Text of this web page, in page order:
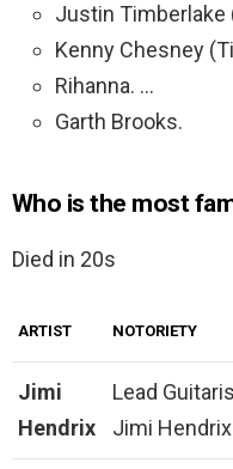
Justin Timberlake
Kenny Chesney
Rihanna. …
Garth Brooks.
Who is the most
Died in 20s
ARTIST NOTORIETY
Jimi
Hendrix
Lead
Jimi